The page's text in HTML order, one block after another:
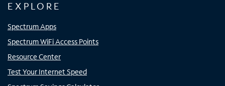
EXPLORE
Spectrum Apps
Spectrum WiFi Access Points
Resource Center
Test Your Internet Speed